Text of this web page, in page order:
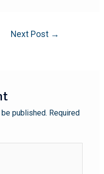
Next Post →
published. Required